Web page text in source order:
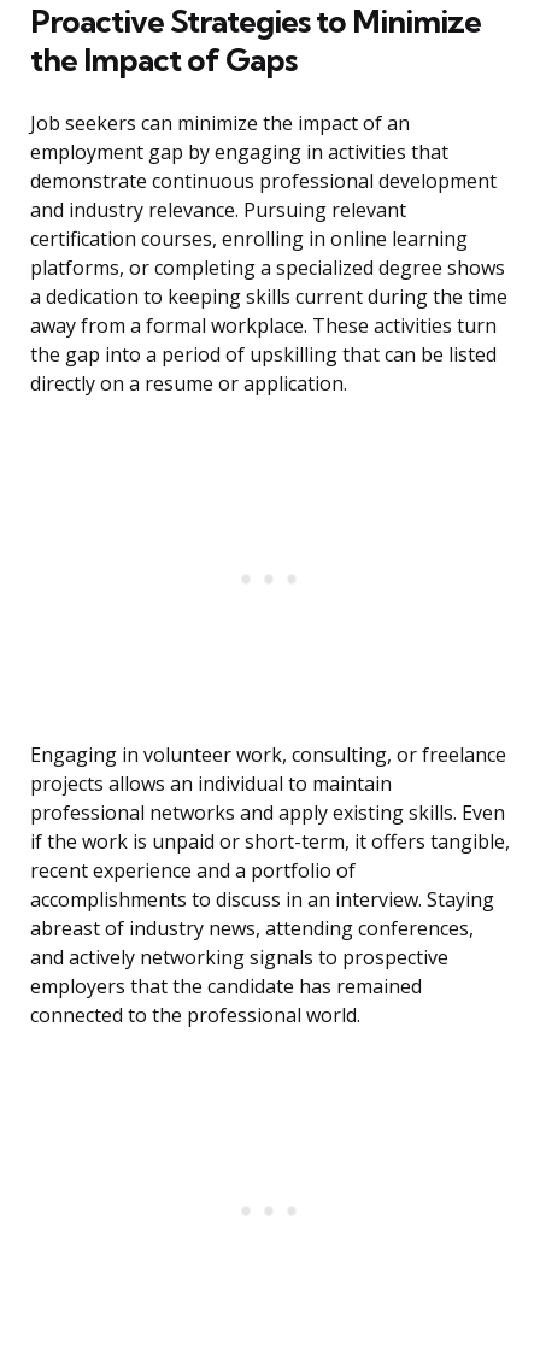
Proactive Strategies to Minimize
the Impact of Gaps
Job seekers can minimize the impact of an
employment gap by engaging in activities that
demonstrate continuous professional development
and industry relevance. Pursuing relevant
certification courses, enrolling in online learning
platforms, or completing a specialized degree shows
a dedication to keeping skills current during the time
away from a formal workplace. These activities turn
the gap into a period of upskilling that can be listed
directly on a resume or application.
Engaging in volunteer work, consulting, or freelance
projects allows an individual to maintain
professional networks and apply existing skills. Even
if the work is unpaid or short-term, it offers tangible,
recent experience and a portfolio of
accomplishments to discuss in an interview. Staying
abreast of industry news, attending conferences,
and actively networking signals to prospective
employers that the candidate has remained
connected to the professional world.